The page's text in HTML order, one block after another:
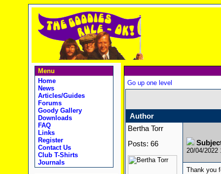
Menu
Home
News
Articles/Guides
Forums
Goody Gallery
Downloads
FAQ
Links
Register
Contact Us
Club T-Shirts
Journals
Go up one level
Author
Bertha Torr
Posts: 66
20/04/2022
Thank you